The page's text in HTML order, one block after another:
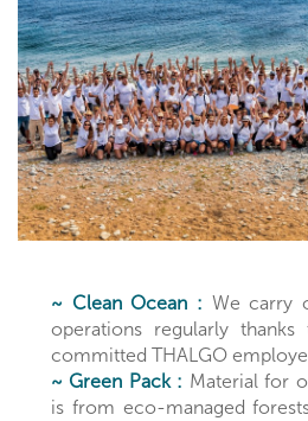
~ Clean Ocean : We carry
operations regularly
committed THALGO
~ Green Pack : Material for
is from eco-managed